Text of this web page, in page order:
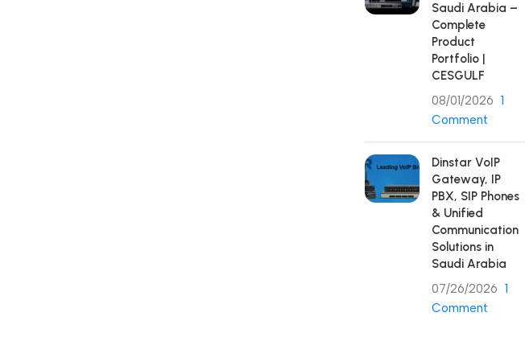
Saudi Arabia –
Complete
Product
Portfolio |
CESGULF
08/01/2026 1
Comment
Dinstar VoIP
Gateway, IP
PBX, SIP Phones
& Unified
Communication
Solutions in
Saudi Arabia
07/26/2026 1
Comment